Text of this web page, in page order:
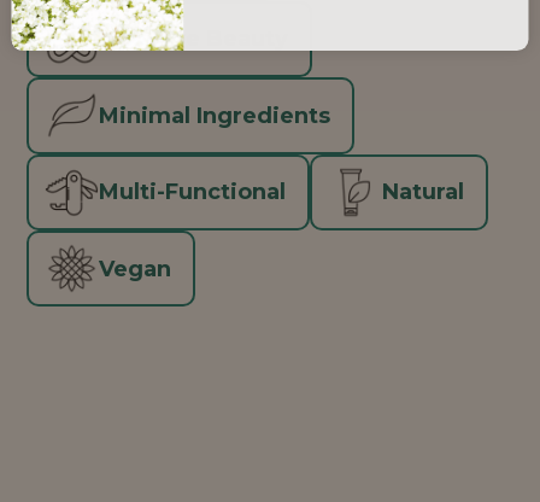
Inclusive Beauty
Minimal Ingredients
Multi-Functional Natural
Vegan